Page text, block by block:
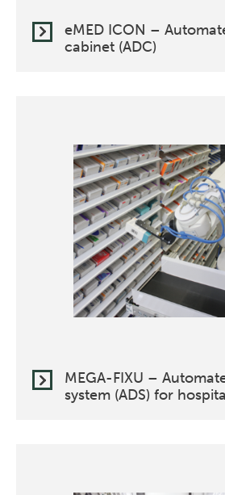
eMED ICON –
cabinet (ADC)
MEGA-FIXU –
system (ADS) for